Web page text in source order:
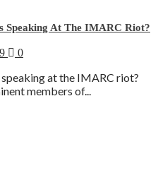
Speaking At The IMARC Riot?
0
at the IMARC riot?
members of...